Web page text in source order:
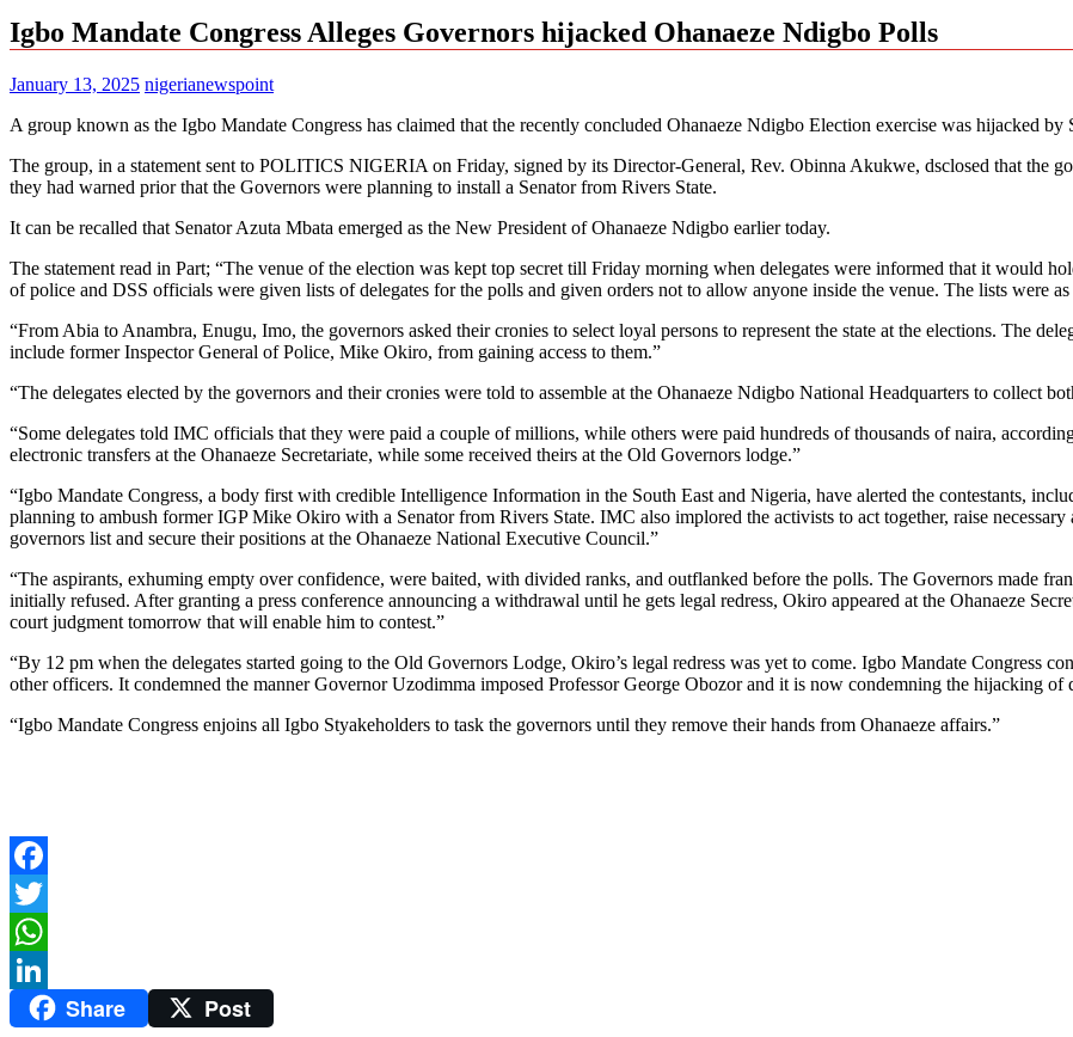
Igbo Mandate Congress Alleges Governors hijacked Ohanaeze Ndigbo Polls
January 13, 2025 nigerianewspoint
A group known as the Igbo Mandate Congress has claimed that the recently concluded Ohanaeze Ndigbo Election exercise was hijacked by
The group, in a statement sent to POLITICS NIGERIA on Friday, signed by its Director-General, Rev. Obinna Akukwe, dsclosed that the
they had warned prior that the Governors were planning to install a Senator from Rivers State.
It can be recalled that Senator Azuta Mbata emerged as the New President of Ohanaeze Ndigbo earlier today.
The statement read in Part; “The venue of the election was kept top secret till Friday morning when delegates were informed that it would
of police and DSS officials were given lists of delegates for the polls and given orders not to allow anyone inside the venue. The lists were
“From Abia to Anambra, Enugu, Imo, the governors asked their cronies to select loyal persons to represent the state at the elections. The
include former Inspector General of Police, Mike Okiro, from gaining access to them.”
“The delegates elected by the governors and their cronies were told to assemble at the Ohanaeze Ndigbo National Headquarters to collect
“Some delegates told IMC officials that they were paid a couple of millions, while others were paid hundreds of thousands of naira,
electronic transfers at the Ohanaeze Secretariate, while some received theirs at the Old Governors lodge.”
“Igbo Mandate Congress, a body first with credible Intelligence Information in the South East and Nigeria, have alerted the contestants,
planning to ambush former IGP Mike Okiro with a Senator from Rivers State. IMC also implored the activists to act together, raise
governors list and secure their positions at the Ohanaeze National Executive Council.”
“The aspirants, exhuming empty over confidence, were baited, with divided ranks, and outflanked before the polls. The Governors made
initially refused. After granting a press conference announcing a withdrawal until he gets legal redress, Okiro appeared at the Ohanaeze
court judgment tomorrow that will enable him to contest.”
“By 12 pm when the delegates started going to the Old Governors Lodge, Okiro’s legal redress was yet to come. Igbo Mandate Congress
other officers. It condemned the manner Governor Uzodimma imposed Professor George Obozor and it is now condemning the hijacking of
“Igbo Mandate Congress enjoins all Igbo Styakeholders to task the governors until they remove their hands from Ohanaeze affairs.”
Facebook
Twitter
WhatsApp
LinkedInShare Post